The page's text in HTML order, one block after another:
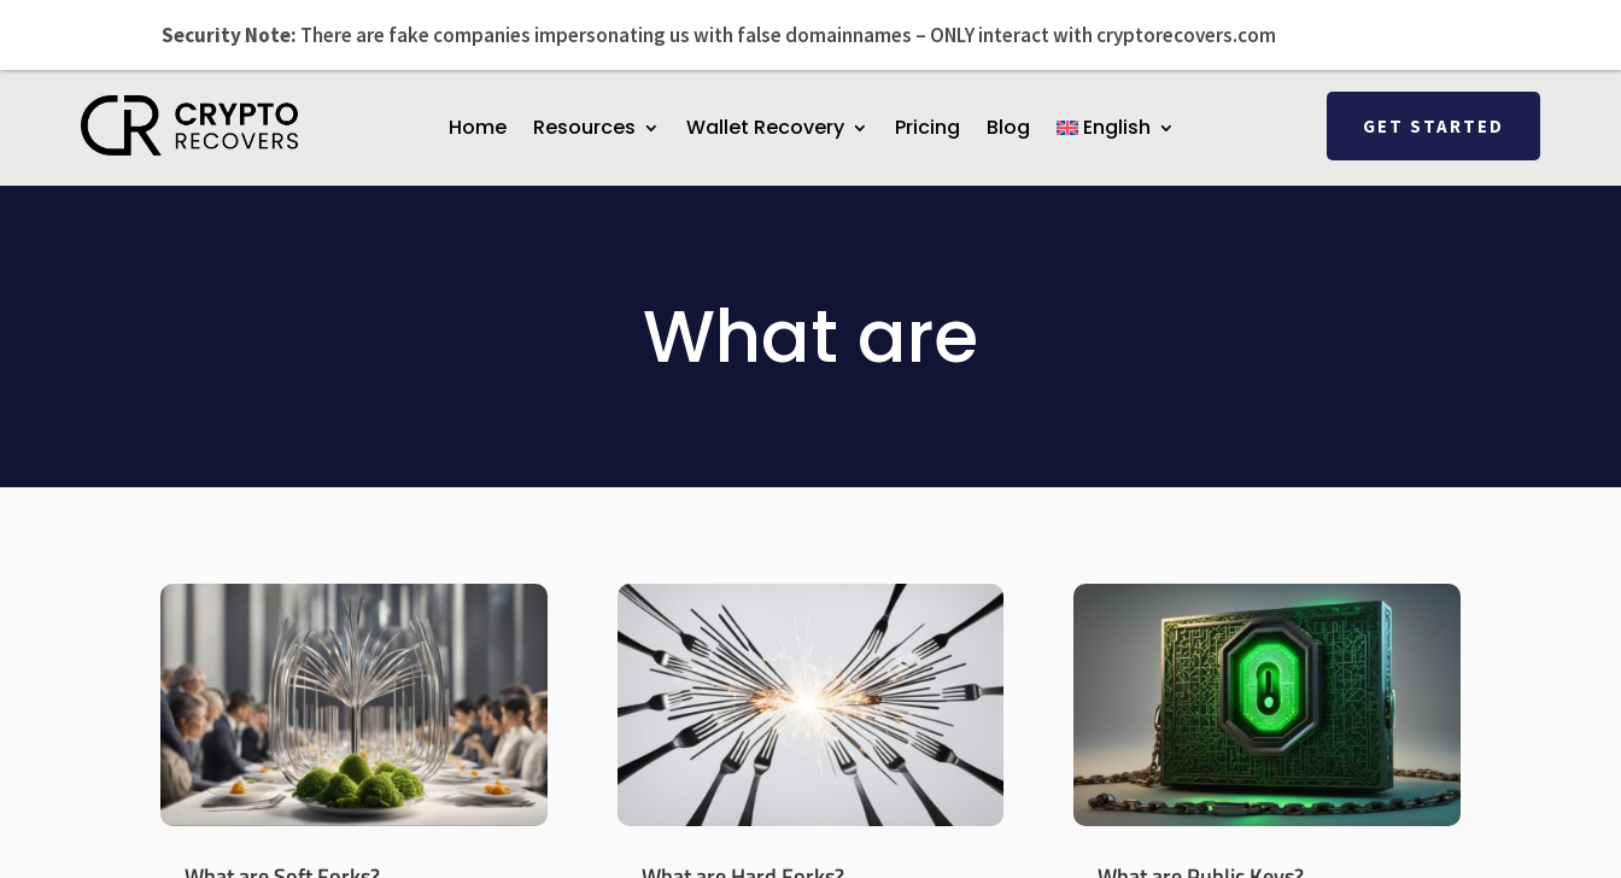
Security Note: There are fake companies impersonating us with false domainnames – ONLY interact with cryptorecovers.com
Home Resources Wallet Recovery Pricing Blog English GET STARTED
What are